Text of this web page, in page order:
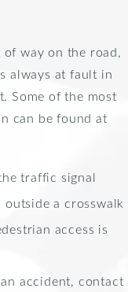
way on the road,
always at fault in
Some of the most
can be found at
traffic signal
a crosswalk
access is
accident, contact